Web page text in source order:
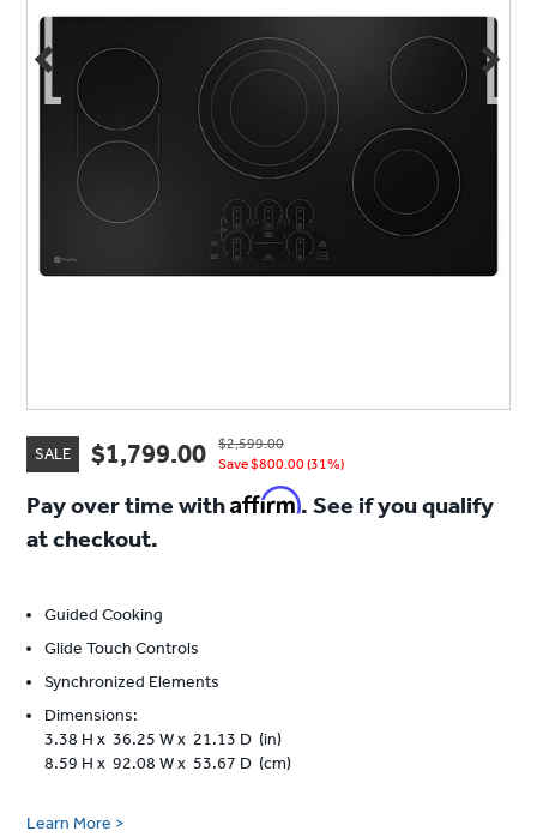
SALE $1,799.00
$2,599.00
Save $800.00 (31%)
Pay over time withAffirm. See if you qualify
at checkout.
Guided Cooking
Glide Touch Controls
Synchronized Elements
Dimensions:
3.38 H x 36.25 W x 21.13 D (in)
8.59 H x 92.08 W x 53.67 D (cm)
Learn More >